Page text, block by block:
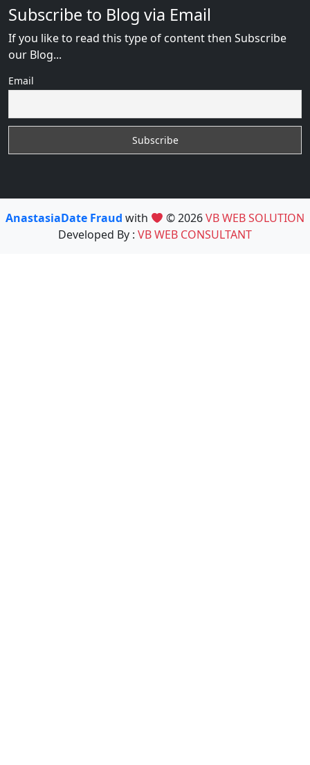
Subscribe to Blog via Email
If you like to read this type of content then Subscribe
our Blog...
Email
AnastasiaDate Fraud with © 2026VB WEB SOLUTION
Developed By : VB WEB CONSULTANT